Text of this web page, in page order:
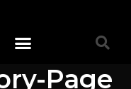
Page